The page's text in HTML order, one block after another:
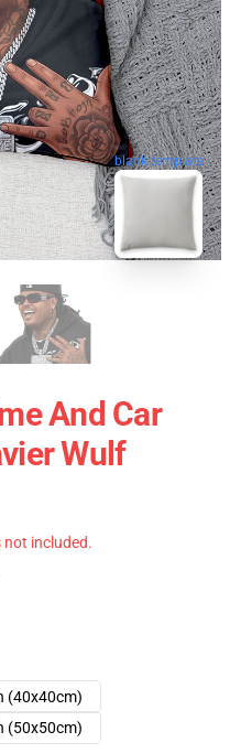
blank template
And Car
Wulf
not included.
(40x40cm)
(50x50cm)